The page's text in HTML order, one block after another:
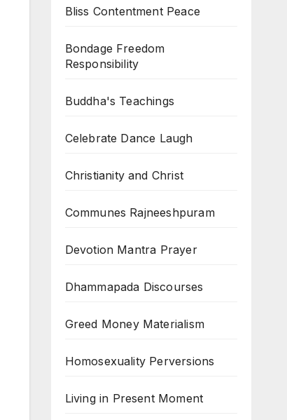
Bliss Contentment Peace
Bondage Freedom
Responsibility
Buddha's Teachings
Celebrate Dance Laugh
Christianity and Christ
Communes Rajneeshpuram
Devotion Mantra Prayer
Dhammapada Discourses
Greed Money Materialism
Homosexuality Perversions
Living in Present Moment